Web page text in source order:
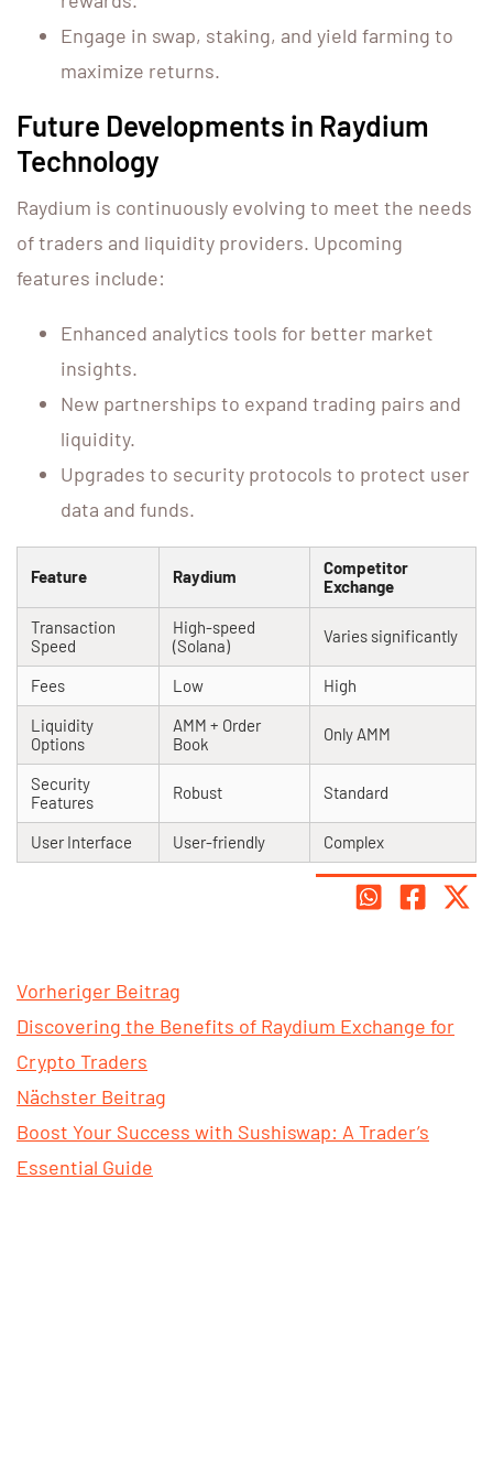
Engage in swap, staking, and yield farming to
maximize returns.
Future Developments in Raydium
Technology
Raydium is continuously evolving to meet the needs
of traders and liquidity providers. Upcoming
features include:
Enhanced analytics tools for better market
insights.
New partnerships to expand trading pairs and
liquidity.
Upgrades to security protocols to protect user
data and funds.
Feature Raydium
Competitor
Exchange
Transaction
Speed
High-speed
(Solana)
Varies significantly
Fees Low
High
Liquidity
Options
AMM + Order
Book
Only AMM
Security
Features
Robust Standard
User Interface User-friendly Complex
Vorheriger Beitrag
Discovering the Benefits of Raydium Exchange for
Crypto Traders
Nächster Beitrag
Boost Your Success with Sushiswap: A Trader’s
Essential Guide